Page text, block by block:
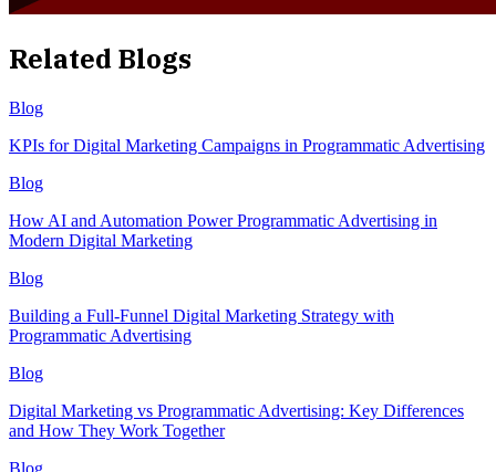
Related Blogs
Blog
KPIs for Digital Marketing Campaigns in Programmatic Advertising
Blog
How AI and Automation Power Programmatic Advertising in
Modern Digital Marketing
Blog
Building a Full-Funnel Digital Marketing Strategy with
Programmatic Advertising
Blog
Digital Marketing vs Programmatic Advertising: Key Differences
and How They Work Together
Blog